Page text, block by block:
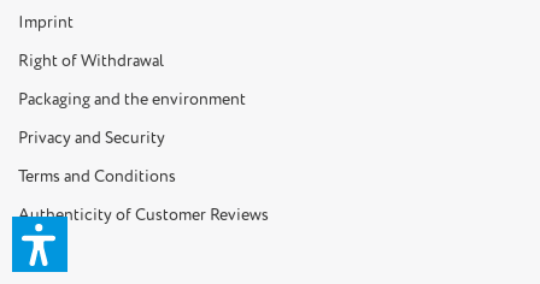
Imprint
Right of Withdrawal
Packaging and the environment
Privacy and Security
Terms and Conditions
Authenticity of Customer Reviews